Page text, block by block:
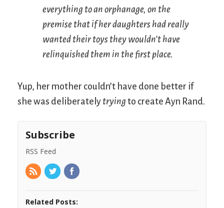
everything to an orphanage, on the
premise that if her daughters had really
wanted their toys they wouldn’t have
relinquished them in the first place.
Yup, her mother couldn’t have done better if
she was deliberately trying to create Ayn Rand.
Subscribe
RSS Feed
Related Posts: